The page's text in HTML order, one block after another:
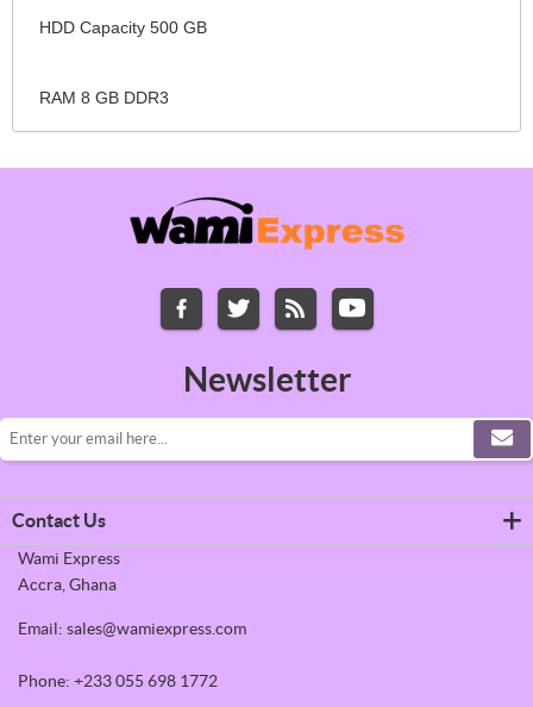
HDD Capacity 500 GB
RAM 8 GB DDR3
Newsletter
Contact Us
Wami Express
Accra, Ghana
Email: sales@wamiexpress.com
Phone: +233 055 698 1772